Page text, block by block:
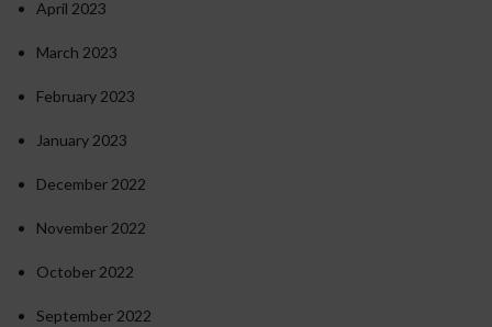
April 2023
March 2023
February 2023
January 2023
December 2022
November 2022
October 2022
September 2022